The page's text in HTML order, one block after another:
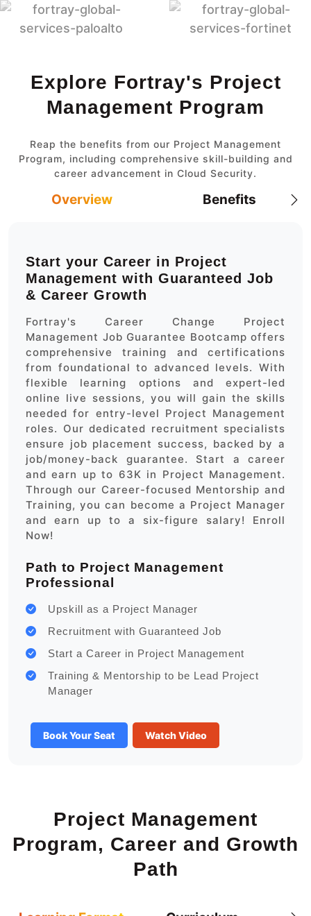
Explore Fortray's Project
Management Program
Reap the benefits from our Project Management
Program, including comprehensive skill-building and
career advancement in Cloud Security.
Overview Benefits
Start your Career in Project
Management with Guaranteed Job
& Career Growth
Fortray's Career Change Project
Management Job Guarantee Bootcamp offers
comprehensive training and certifications
from foundational to advanced levels. With
flexible learning options and expert-led
online live sessions, you will gain the skills
needed for entry-level Project Management
roles. Our dedicated recruitment specialists
ensure job placement success, backed by a
job/money-back guarantee. Start a career
and earn up to 63K in Project Management.
Through our Career-focused Mentorship and
Training, you can become a Project Manager
and earn up to a six-figure salary! Enroll
Now!
Path to Project Management
Professional
Upskill as a Project Manager
Recruitment with Guaranteed Job
Start a Career in Project Management
Training & Mentorship to be Lead Project
Manager
Book Your Seat Watch Video
Project Management
Program, Career and Growth
Path